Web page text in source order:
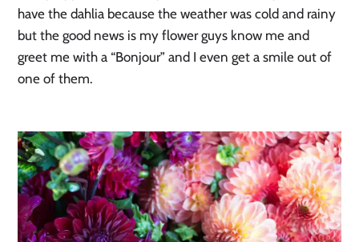
have the dahlia because the weather was cold and rainy
but the good news is my flower guys know me and
greet me with a “Bonjour” and I even get a smile out of
one of them.